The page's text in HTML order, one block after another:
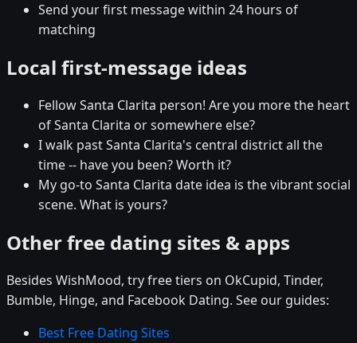
Send your first message within 24 hours of
matching
Local first-message ideas
Fellow Santa Clarita person! Are you more the heart
of Santa Clarita or somewhere else?
I walk past Santa Clarita's central district all the
time -- have you been? Worth it?
My go-to Santa Clarita date idea is the vibrant social
scene. What is yours?
Other free dating sites & apps
Besides WishMood, try free tiers on OkCupid, Tinder,
Bumble, Hinge, and Facebook Dating. See our guides:
Best Free Dating Sites